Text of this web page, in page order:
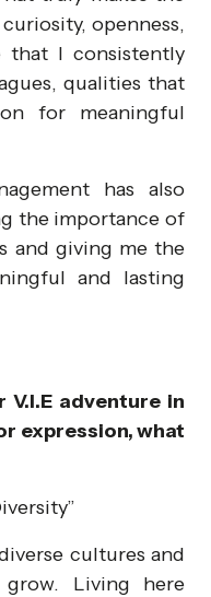
openness,
that I consistently
qualities that
for meaningful
has also
the importance of
and giving me the
and lasting
adventure in
expression, what
cultures and
grow. Living here